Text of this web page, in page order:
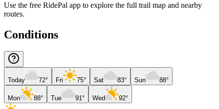
Use the free RidePal app to explore the full trail map and nearby
routes.
Conditions
Today 72° Fri 75° Sat 83° Sun 88°
Mon 88° Tue 91° Wed 92°